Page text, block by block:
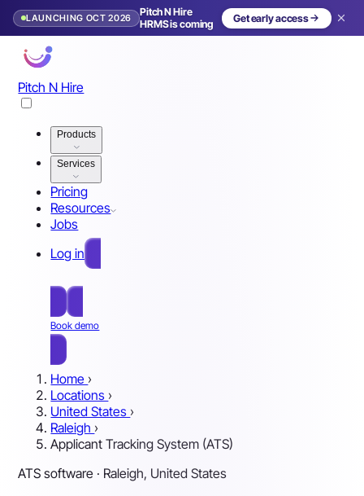
LAUNCHING OCT 2026
Pitch N Hire
HRMS is coming
Get early access
Pitch N Hire
Products
Services
Pricing
Resources
Jobs
Log in
Book demo
Home ›
Locations ›
United States ›
Raleigh ›
Applicant Tracking System (ATS)
ATS software · Raleigh, United States